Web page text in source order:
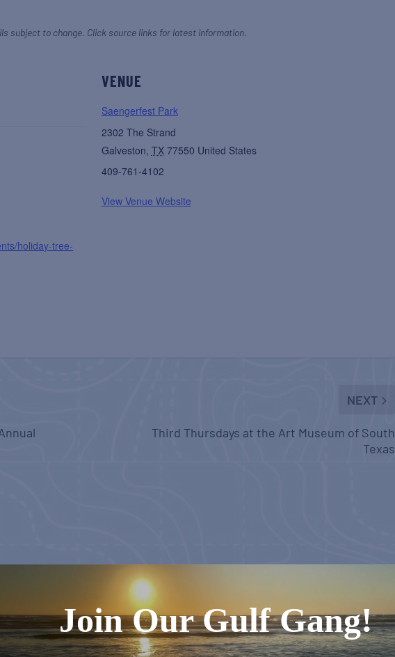
subject to change. Click source links for latest information.
holiday-tree-
VENUE
Saengerfest Park
2302 The Strand
Galveston, TX 77550 United States
409-761-4102
View Venue Website
NEXT
Third Thursdays at the Art Museum of South
Texas
Join Our Gulf Gang!